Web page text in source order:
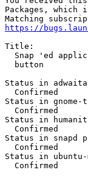
Packages, which
https://
Title:
Snap 'ed
  button
Status in
  Confirmed
Status in gnome-
  Confirmed
Status in
  Confirmed
Status in snapd
  Confirmed
Status in ubuntu-
  Confirmed